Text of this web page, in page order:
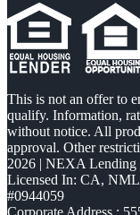
This is not an offer to
qualify. Information,
without notice. All
approval. Other
2026 | NEXA
Licensed In: CA,
#0944059
Corporate Address :